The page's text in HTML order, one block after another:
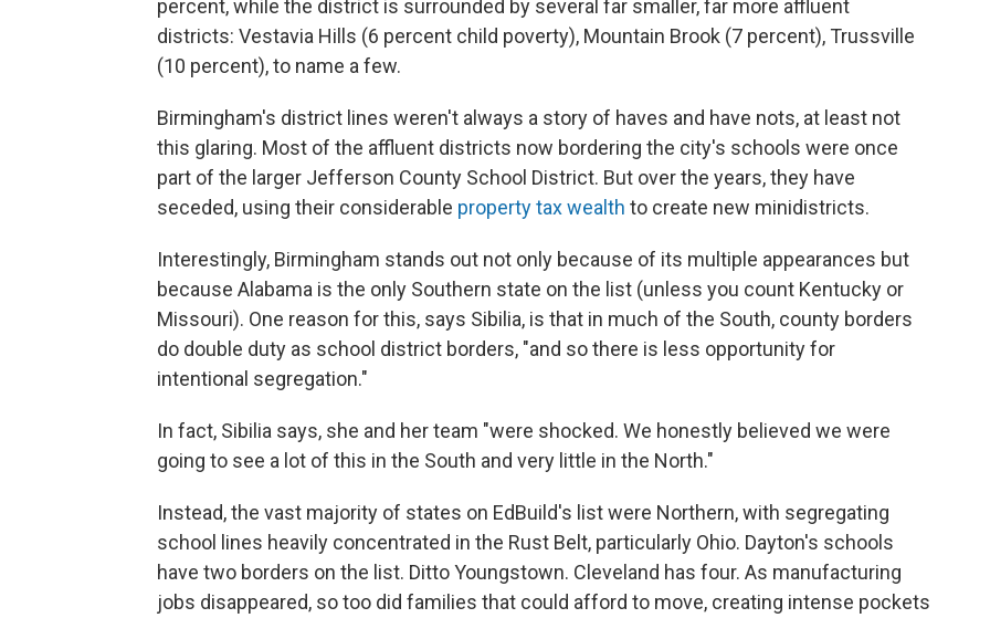
percent, while the district is surrounded by several far smaller, far more affluent
districts: Vestavia Hills (6 percent child poverty), Mountain Brook (7 percent), Trussville
(10 percent), to name a few.
Birmingham's district lines weren't always a story of haves and have nots, at least not
this glaring. Most of the affluent districts now bordering the city's schools were once
part of the larger Jefferson County School District. But over the years, they have
seceded, using their considerable property tax wealth to create new minidistricts.
Interestingly, Birmingham stands out not only because of its multiple appearances but
because Alabama is the only Southern state on the list (unless you count Kentucky or
Missouri). One reason for this, says Sibilia, is that in much of the South, county borders
do double duty as school district borders, "and so there is less opportunity for
intentional segregation."
In fact, Sibilia says, she and her team "were shocked. We honestly believed we were
going to see a lot of this in the South and very little in the North."
Instead, the vast majority of states on EdBuild's list were Northern, with segregating
school lines heavily concentrated in the Rust Belt, particularly Ohio. Dayton's schools
have two borders on the list. Ditto Youngstown. Cleveland has four. As manufacturing
jobs disappeared, so too did families that could afford to move, creating intense pockets